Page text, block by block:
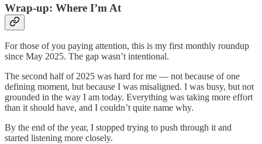
Wrap-up: Where I’m At
For those of you paying attention, this is my first monthly roundup
since May 2025. The gap wasn’t intentional.
The second half of 2025 was hard for me — not because of one
defining moment, but because I was misaligned. I was busy, but not
grounded in the way I am today. Everything was taking more effort
than it should have, and I couldn’t quite name why.
By the end of the year, I stopped trying to push through it and
started listening more closely.